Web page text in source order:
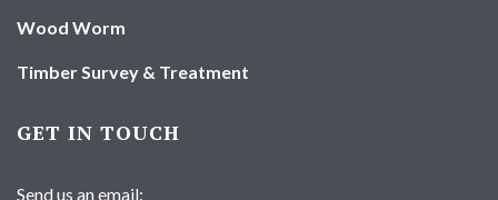
Wood Worm
Timber Survey & Treatment
GET IN TOUCH
Send us an email: